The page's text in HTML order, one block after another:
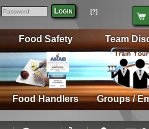
Password
Login [?]
Team
Groups /
Food Safety
Food Handlers